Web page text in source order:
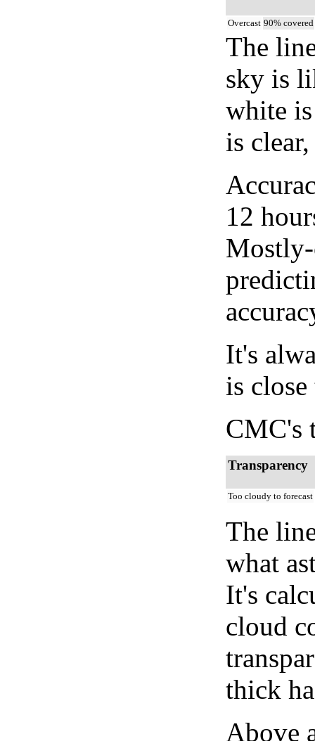
Overcast 90% covered
The
sky is
white
is
12
It's
is
CMC's
Transparency
Too cloudy to forecast
The
what
It's
cloud
thick
Above